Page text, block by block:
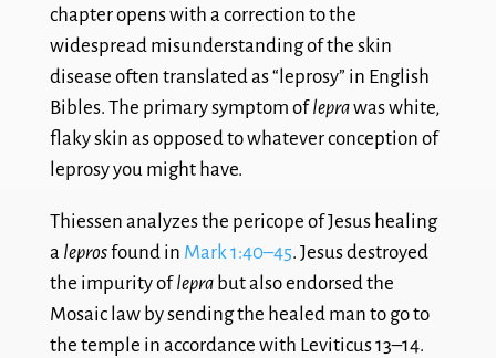
chapter opens with a correction to the
widespread misunderstanding of the skin
disease often translated as “leprosy” in English
Bibles. The primary symptom ofleprawas white,
flaky skin as opposed to whatever conception of
leprosy you might have.
Thiessen analyzes the pericope of Jesus healing
a leprosfound in Mark 1:40–45. Jesus destroyed
the impurity ofleprabut also endorsed the
Mosaic law by sending the healed man to go to
the temple in accordance with Leviticus 13–14.